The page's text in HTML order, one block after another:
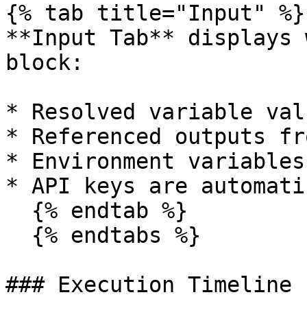
{% tab title="Input" %}
**Input Tab** displays
block:
* Resolved variable
* Referenced outputs
* Environment
* API keys are
### Execution Timeline